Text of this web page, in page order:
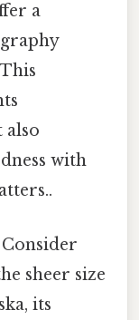
a
also
with
sheer size
its